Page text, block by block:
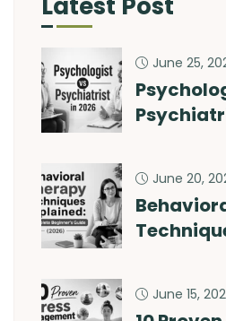
June 25,
June 20,
June 15,